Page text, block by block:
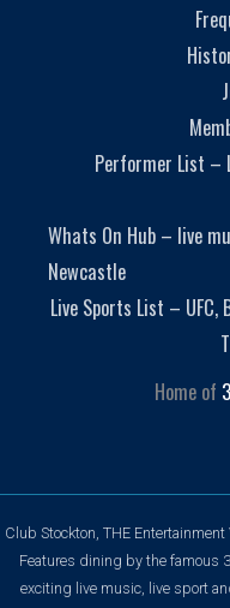
Performer List –
Whats On Hub – live
Newcastle
Live Sports List – UFC,
Home of
Club Stockton, THE
Features dining by the famous
exciting live music, live sport